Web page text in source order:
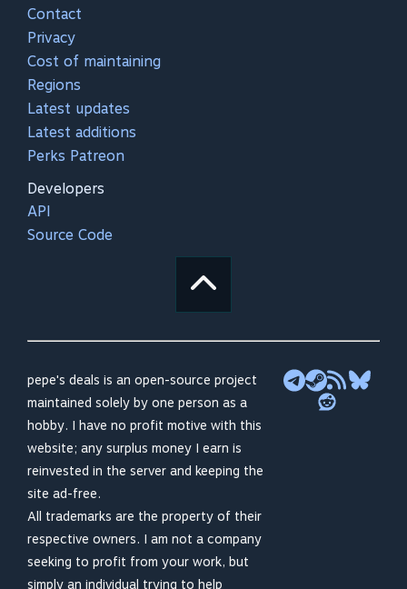
Contact
Privacy
Cost of maintaining
Regions
Latest updates
Latest additions
Perks Patreon
Developers
API
Source Code
pepe's deals is an open-source project
maintained solely by one person as a
hobby. I have no profit motive with this
website; any surplus money I earn is
reinvested in the server and keeping the
site ad-free.
All trademarks are the property of their
respective owners. I am not a company
seeking to profit from your work, but
simply an individual trying to help